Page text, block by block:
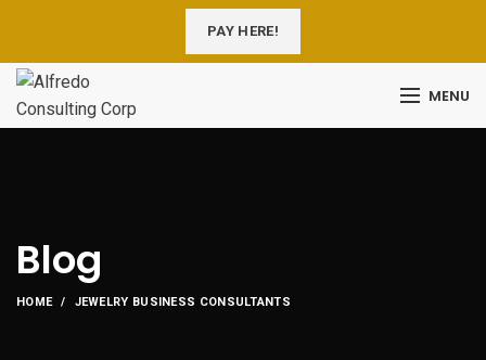
PAY HERE!
MENU
Blog
HOME JEWELRY BUSINESS CONSULTANTS